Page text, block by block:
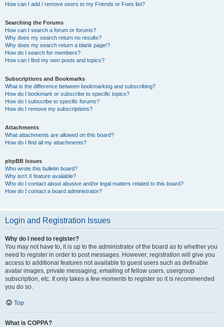
How can I add / remove users to my Friends or Foes list?
Searching the Forums
How can I search a forum or forums?
Why does my search return no results?
Why does my search return a blank page!?
How do I search for members?
How can I find my own posts and topics?
Subscriptions and Bookmarks
What is the difference between bookmarking and subscribing?
How do I bookmark or subscribe to specific topics?
How do I subscribe to specific forums?
How do I remove my subscriptions?
Attachments
What attachments are allowed on this board?
How do I find all my attachments?
phpBB Issues
Who wrote this bulletin board?
Why isn’t X feature available?
Who do I contact about abusive and/or legal matters related to this board?
How do I contact a board administrator?
Login and Registration Issues
Why do I need to register?
You may not have to, it is up to the administrator of the board as to whether you
need to register in order to post messages. However; registration will give you
access to additional features not available to guest users such as definable
avatar images, private messaging, emailing of fellow users, usergroup
subscription, etc. It only takes a few moments to register so it is recommended
you do so.
Top
What is COPPA?